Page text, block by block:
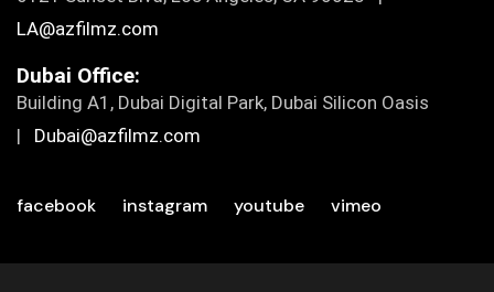
LA@azfilmz.com
Dubai Office:
Building A1, Dubai Digital Park, Dubai Silicon Oasis
| Dubai@azfilmz.com
facebook instagram youtube vimeo